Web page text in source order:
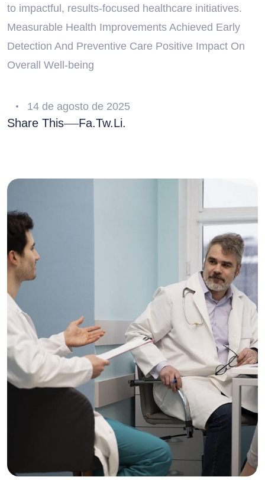
to impactful, results-focused healthcare initiatives.
Measurable Health Improvements Achieved Early
Detection And Preventive Care Positive Impact On
Overall Well-being
14 de agosto de 2025
Share This Fa.Tw.Li.